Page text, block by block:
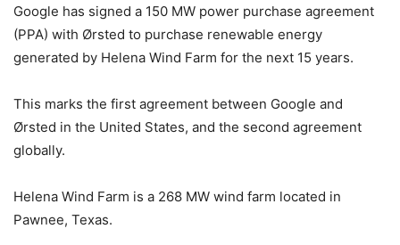
Google has signed a 150 MW power purchase agreement
(PPA) with Ørsted to purchase renewable energy
generated by Helena Wind Farm for the next 15 years.
This marks the first agreement between Google and
Ørsted in the United States, and the second agreement
globally.
Helena Wind Farm is a 268 MW wind farm located in
Pawnee, Texas.